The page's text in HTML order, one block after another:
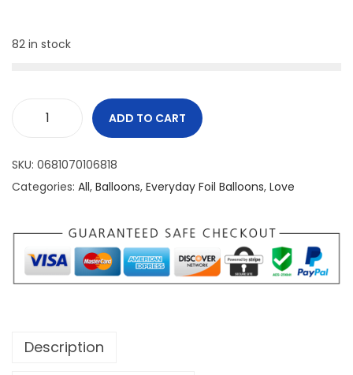
82 in stock
ADD TO CART
SKU: 0681070106818
Categories: All, Balloons, Everyday Foil Balloons, Love
Description